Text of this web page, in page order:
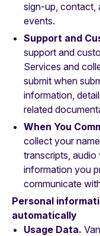
sign-up, contact,
events.
Support and
support and
Services and
submit when
information,
related
When You
collect your
transcripts, audio
information you
communicate
Personal
automatically
Usage Data.